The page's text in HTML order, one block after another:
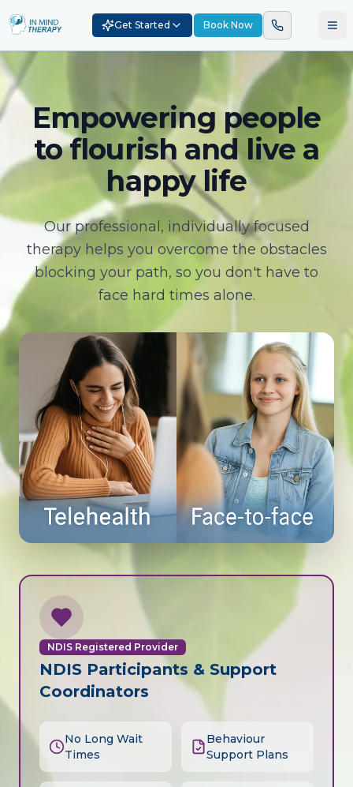
Get Started Book Now
Empowering people
to flourish and live a
happy life
Our professional, individually focused
therapy helps you overcome the obstacles
blocking your path, so you don't have to
face hard times alone.
NDIS Registered Provider
NDIS Participants & Support
Coordinators
No Long Wait
Times
Behaviour
Support Plans